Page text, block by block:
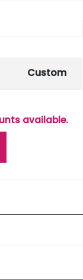
Custom
available.